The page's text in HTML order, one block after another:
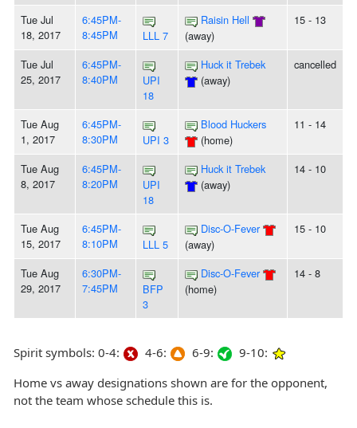
Tue Jul
18, 2017
6:45PM-
8:45PM
LLL 7
Raisin Hell
(away)
15 - 13
Tue Jul
25, 2017
6:45PM-
8:40PM
UPI
18
Huck it Trebek
(away)
cancelled
Tue Aug
1, 2017
6:45PM-
8:30PM
UPI 3
Blood Huckers
(home)
11 - 14
Tue Aug
8, 2017
6:45PM-
8:20PM
UPI
18
Huck it Trebek
(away)
14 - 10
Tue Aug
15, 2017
6:45PM-
8:10PM
LLL 5
Disc-O-Fever
(away)
15 - 10
Tue Aug
29, 2017
6:30PM-
7:45PM
BFP
3
Disc-O-Fever
(home)
14 - 8
Spirit symbols: 0-4: 4-6: 6-9:
9-10:
Home vs away designations shown are for the opponent,
not the team whose schedule this is.